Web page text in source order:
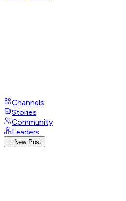
Channels
Stories
Community
Leaders
New Post